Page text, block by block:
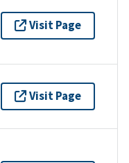
Visit Page
Visit Page